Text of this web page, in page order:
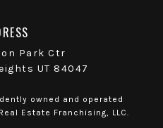
Park Ctr
UT 84047
owned and operated
Estate Franchising, LLC.